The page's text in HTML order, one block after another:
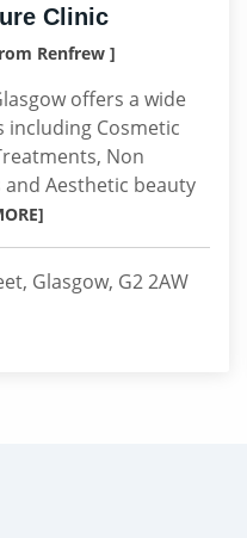
Clinic
Renfrew ]
offers a wide
Cosmetic
Non
Aesthetic beauty
Glasgow, G2 2AW